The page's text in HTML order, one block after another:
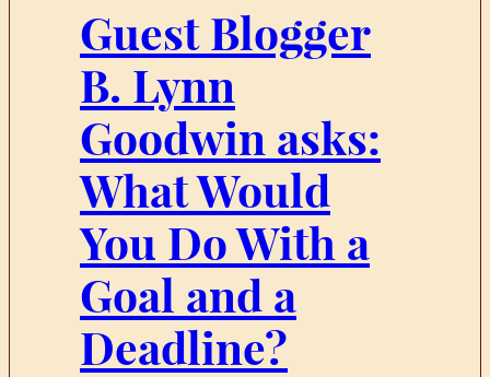
Guest Blogger
B. Lynn
Goodwin asks:
What Would
You Do With a
Goal and a
Deadline?